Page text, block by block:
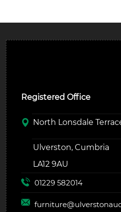
Registered Office
North Lonsdale
Ulverston, Cumbria
LA12 9AU
01229 582014
furniture@